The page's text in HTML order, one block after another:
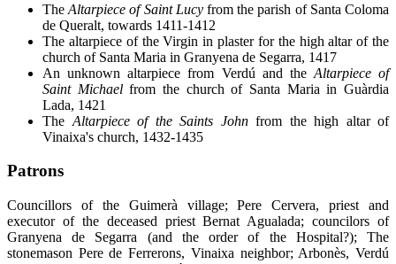
TheAltarpiece of Saint Lucyfrom the parish of Santa Coloma
de Queralt, towards 1411-1412
The altarpiece of the Virgin in plaster for the high altar of the
church of Santa Maria in Granyena de Segarra, 1417
An unknown altarpiece from Verdú and the Altarpiece of
Saint Michaelfrom the church of Santa Maria in Guàrdia
Lada, 1421
The Altarpiece of the Saints Johnfrom the high altar of
Vinaixa's church, 1432-1435
Patrons
Councillors of the Guimerà village; Pere Cervera, priest and
executor of the deceased priest Bernat Agualada; councilors of
Granyena de Segarra (and the order of the Hospital?); The
stonemason Pere de Ferrerons, Vinaixa neighbor; Arbonès, Verdú